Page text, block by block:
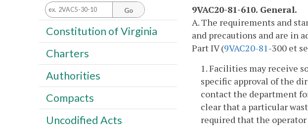
9VAC20-81-610. General.
A. The requirements and
and precautions and are in
Part IV (9VAC20-81-300 et
1. Facilities may receive
specific approval of the
contact the department
clear that a particular
required that the
Go
Constitution of Virginia
Charters
Authorities
Compacts
Uncodified Acts